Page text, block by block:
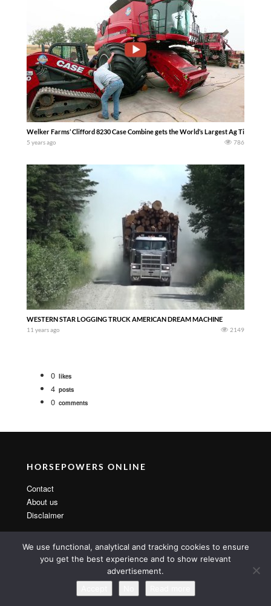
Welker Farms’ Clifford 8230 Case Combine gets the World’s Largest Ag Tires –
5 years ago 786
WESTERN STAR LOGGING TRUCK AMERICAN DREAM MACHINE
11 years ago 2149
0 likes
4 posts
0 comments
HORSEPOWERS ONLINE
Contact
About us
Disclaimer
Copyright 2014 By MarsTheme All rights reserved. Powered by
WordPress & MarsTheme
We use functional, analytical and tracking cookies to ensure
you get the best experience and to show relevant
advertisement.